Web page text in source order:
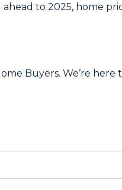
to 2025, home
Buyers. We’re